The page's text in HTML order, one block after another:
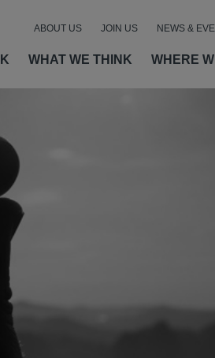
WHAT WE THINK WHERE
ABOUT US JOIN US NEWS &